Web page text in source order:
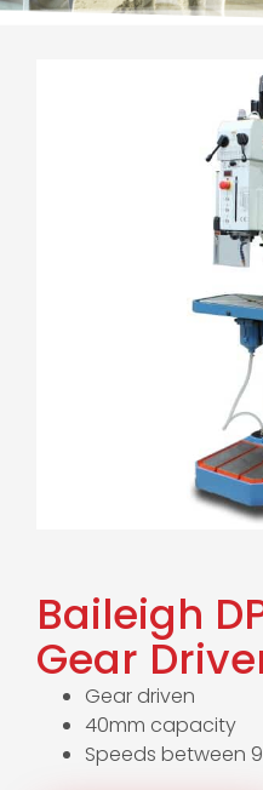
Baileigh
Gear
Gear driven
40mm capacity
Speeds between